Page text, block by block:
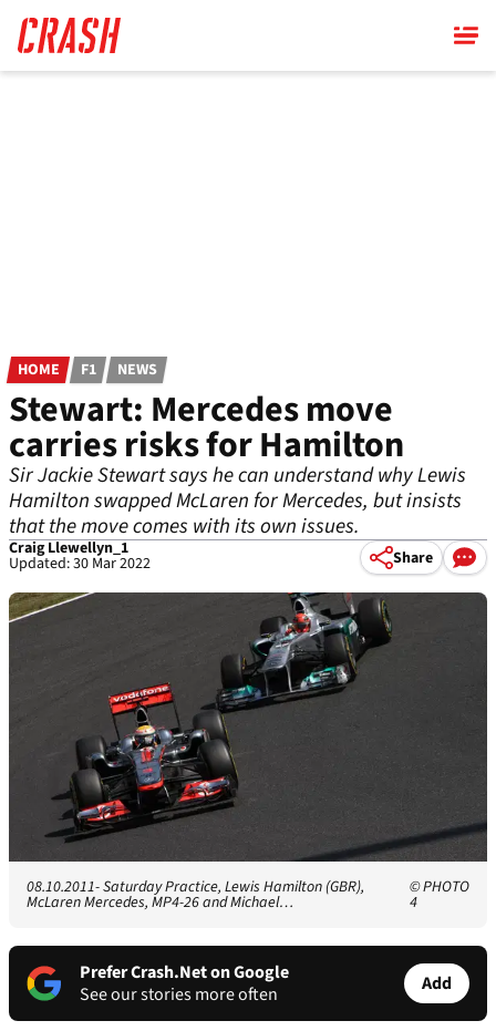
main
content
HOME F1 NEWS
Stewart: Mercedes move
carries risks for Hamilton
Sir Jackie Stewart says he can understand why Lewis
Hamilton swapped McLaren for Mercedes, but insists
that the move comes with its own issues.
Craig Llewellyn_1
Updated: 30 Mar 2022 Share
08.10.2011- Saturday Practice, Lewis Hamilton (GBR),
McLaren Mercedes, MP4-26 and Michael…
© PHOTO
4
Prefer Crash.Net on Google
See our stories more often
Add